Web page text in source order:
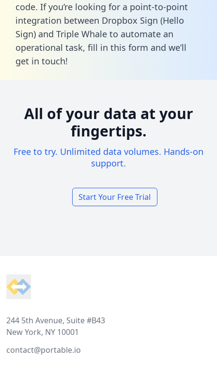
code. If you’re looking for a point-to-point
integration between Dropbox Sign (Hello
Sign) and Triple Whale to automate an
operational task, fill in this form and we’ll
get in touch!
All of your data at your
fingertips.
Free to try. Unlimited data volumes. Hands-on
support.
Start Your Free Trial
244 5th Avenue, Suite #B43
New York, NY 10001
contact@portable.io